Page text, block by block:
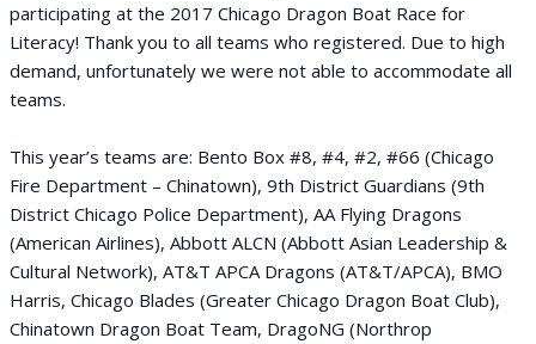
participating at the 2017 Chicago Dragon Boat Race for
Literacy! Thank you to all teams who registered. Due to high
demand, unfortunately we were not able to accommodate all
teams.
This year’s teams are: Bento Box #8, #4, #2, #66 (Chicago
Fire Department – Chinatown), 9th District Guardians (9th
District Chicago Police Department), AA Flying Dragons
(American Airlines), Abbott ALCN (Abbott Asian Leadership &
Cultural Network), AT&T APCA Dragons (AT&T/APCA), BMO
Harris, Chicago Blades (Greater Chicago Dragon Boat Club),
Chinatown Dragon Boat Team, DragoNG (Northrop